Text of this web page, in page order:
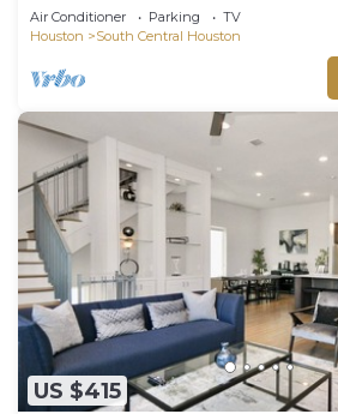
Air Conditioner Parking
TV
Houston
South Central Houston
US $415